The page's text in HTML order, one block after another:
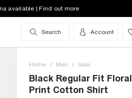
available | Find out more
Search Account
Home / Men / Sale
Black Regular Fit Floral
Print Cotton Shirt